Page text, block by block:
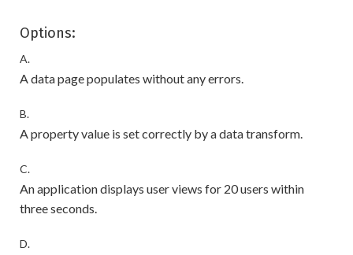
Options:
A.
A data page populates without any errors.
B.
A property value is set correctly by a data transform.
C.
An application displays user views for 20 users within
three seconds.
D.